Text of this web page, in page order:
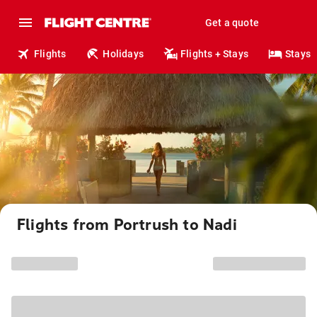
Get a quote
Flights Holidays Flights + Stays Stays
Flights from Portrush to Nadi